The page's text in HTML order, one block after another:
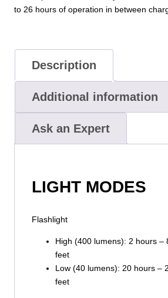
to 26 hours of operation in between
Description
Additional information
Ask an Expert
LIGHT MODES
Flashlight
High (400 lumens): 2 hours –
feet
Low (40 lumens): 20 hours –
feet